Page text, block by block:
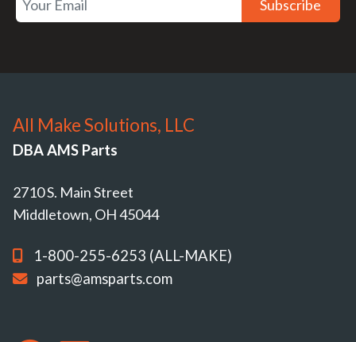
Subscribe
All Make Solutions, LLC
DBA AMS Parts
2710 S. Main Street
Middletown, OH 45044
1-800-255-6253 (ALL-MAKE)
parts@amsparts.com